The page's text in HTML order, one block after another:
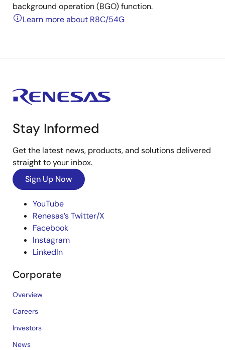
background operation (BGO) function.
Learn more about R8C/54G
Stay Informed
Get the latest news, products, and solutions delivered
straight to your inbox.
Sign Up Now
YouTube
Renesas’s Twitter/X
Facebook
Instagram
LinkedIn
Corporate
Overview
Careers
Investors
News